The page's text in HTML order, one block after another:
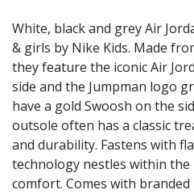
White, black and grey Air
& girls by Nike Kids. Made
they feature the iconic Air
side and the Jumpman logo
have a gold Swoosh on the
outsole often has a classic
and durability. Fastens with
technology nestles within
comfort. Comes with branded